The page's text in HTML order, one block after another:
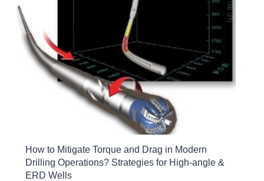
How to Mitigate Torque and Drag in Modern
Drilling Operations? Strategies for High-angle &
ERD Wells